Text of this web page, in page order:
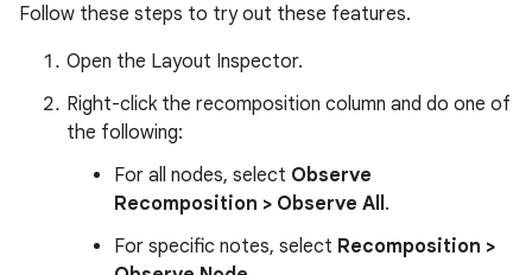
Follow these steps to try out these features.
Open the Layout Inspector.
Right-click the recomposition column and do one of
the following:
For all nodes, select Observe
Recomposition > Observe All .
For specific notes, select Recomposition >